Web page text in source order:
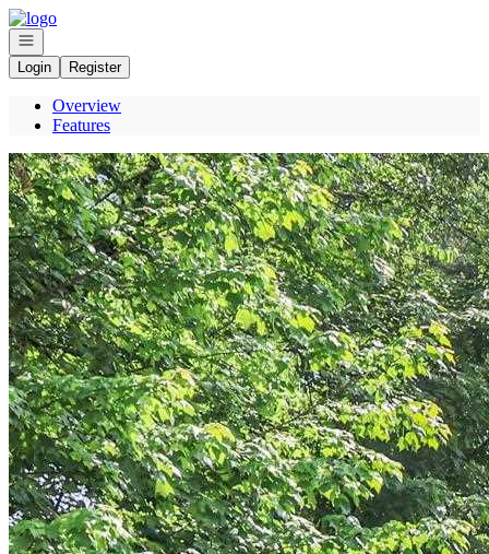
Go to: Homepage
Open navigation
Login
Register
Overview
Features